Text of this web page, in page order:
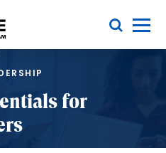
Toggle Menu
for